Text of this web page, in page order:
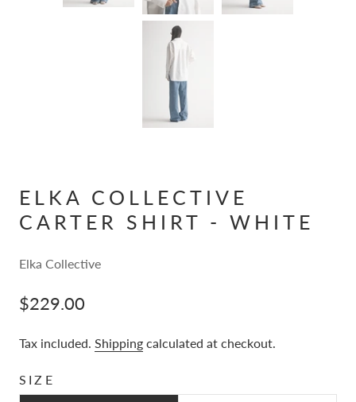
ELKA COLLECTIVE
CARTER SHIRT - WHITE
Elka Collective
$229.00
Tax included. Shipping calculated at checkout.
SIZE